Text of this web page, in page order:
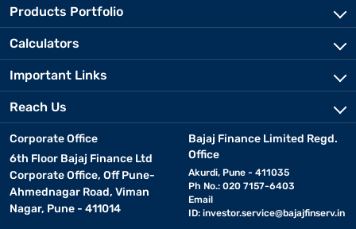
Products Portfolio
Calculators
Important Links
Reach Us
Corporate Office
6th Floor Bajaj Finance Ltd
Corporate Office, Off Pune-
Ahmednagar Road, Viman
Nagar, Pune - 411014
Bajaj Finance Limited Regd.
Office
Akurdi, Pune - 411035
Ph No.: 020 7157-6403
Email
ID: investor.service@bajajfinserv.in